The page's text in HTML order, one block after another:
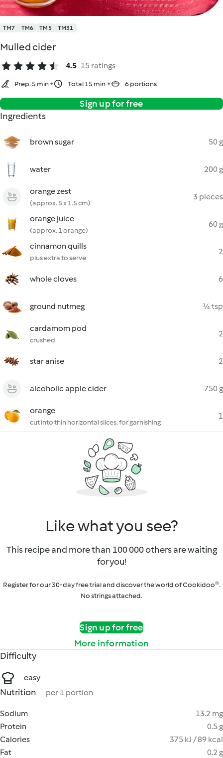
TM7 TM6 TM5 TM31
Mulled cider
4.5 15 ratings
Prep. 5 min Total 15 min 6 portions
Sign up for free
Ingredients
brown sugar 50 g
water 200 g
orange zest
(approx. 5 x 1.5 cm)
3 pieces
orange juice
(approx. 1 orange)
60 g
cinnamon quills
plus extra to serve
2
whole cloves 6
ground nutmeg ¼ tsp
cardamom pod
crushed
2
star anise 2
alcoholic apple cider 750 g
orange
cut into thin horizontal slices, for garnishing
1
Like what you see?
This recipe and more than 100 000 others are waiting
for you!
Register for our 30-day free trial and discover the world of Cookidoo®.
No strings attached.
Sign up for free
More information
Difficulty
easy
Nutrition per 1 portion
Sodium
13.2 mg
Protein
0.5 g
Calories
375 kJ / 89 kcal
Fat
0.2 g